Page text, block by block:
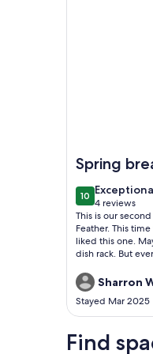
Spring
1010 out of 10
4 reviews
(4
reviews)
This is our
Feather. This
liked this one.
dish rack. But
family about it.
Sharron
Stayed Mar 2025
Find